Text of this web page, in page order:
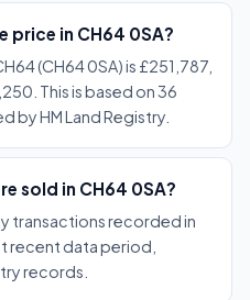
price in CH64 0SA?
(CH64 0SA) is £251,787,
This is based on 36
HM Land Registry.
sold in CH64 0SA?
transactions recorded in
recent data period,
records.